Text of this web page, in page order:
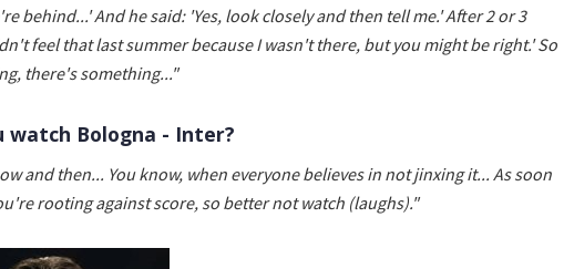
behind...' And he said: 'Yes, look closely and then tell me.' After 2 or 3
feel that last summer because I wasn't there, but you might be right.' So
there's something..."
watch Bologna - Inter?
and then... You know, when everyone believes in not jinxing it... As soon
rooting against score, so better not watch (laughs)."